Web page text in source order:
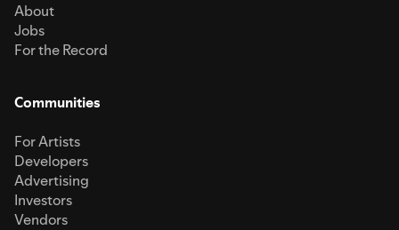
About
Jobs
For the Record
Communities
For Artists
Developers
Advertising
Investors
Vendors